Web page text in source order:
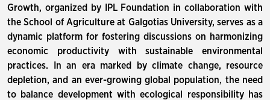
Growth, organized by IPL Foundation in collaboration with
the School of Agriculture at Galgotias University, serves as a
dynamic platform for fostering discussions on harmonizing
economic productivity with sustainable environmental
practices. In an era marked by climate change, resource
depletion, and an ever-growing global population, the need
to balance development with ecological responsibility has